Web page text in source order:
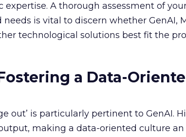
A thorough assessment of
needs is vital to discern whether GenAI,
technological solutions best fit the
a Data-
out’ is particularly pertinent to GenAI.
making a data-oriented culture an